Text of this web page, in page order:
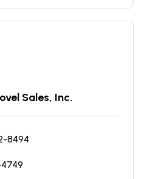
Sales, Inc.
8494